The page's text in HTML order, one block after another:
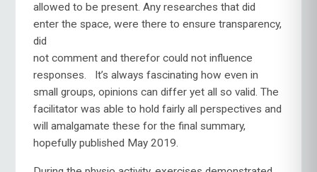
allowed to be present. Any researches that did
enter the space, were there to ensuretransparency,
did
not comment and therefor could not influence
responses. It’s always fascinating how even in
small groups, opinions can differ yet all so valid. The
facilitator was able to hold fairly all perspectives and
will amalgamate these for the final summary,
hopefully published May 2019.